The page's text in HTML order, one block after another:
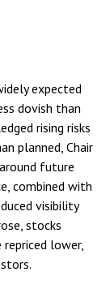
expected
dovish than
rising risks
planned, Chair
future
combined with
visibility
stocks
lower,